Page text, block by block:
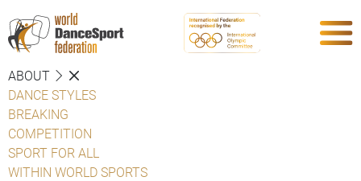
ABOUT
DANCE STYLES
BREAKING
COMPETITION
SPORT FOR ALL
WITHIN WORLD SPORTS